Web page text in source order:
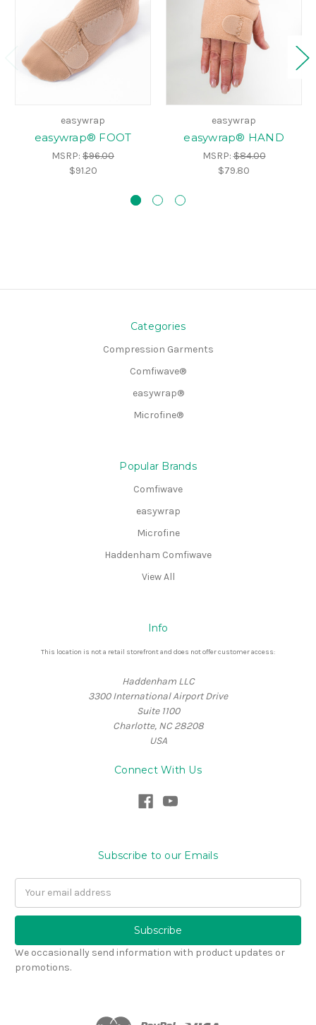
easywrap
easywrap® FOOT
MSRP: $96.00
$91.20
easywrap
easywrap® HAND
MSRP:$84.00
$79.80
Categories
Compression Garments
Comfiwave®
easywrap®
Microfine®
Popular Brands
Comfiwave
easywrap
Microfine
Haddenham Comfiwave
View All
Info
This location is not a retail storefront and does not offer customer access:
Haddenham LLC
3300 International Airport Drive
Suite 1100
Charlotte, NC 28208
USA
Connect With Us
Subscribe to our Emails
We occasionally send information with product updates or
promotions.